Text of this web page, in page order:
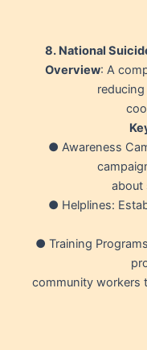
8. National
Overview: A
● Awareness
about
● Helplines:
● Training
community workers